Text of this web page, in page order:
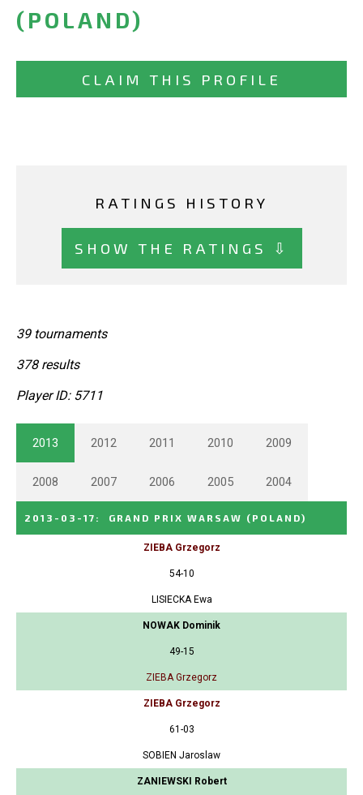
(POLAND)
CLAIM THIS PROFILE
RATINGS HISTORY
SHOW THE RATINGS ⇩
39 tournaments
378 results
Player ID: 5711
2013 2012 2011 2010 2009
2008 2007 2006 2005 2004
2013-03-17 : GRAND PRIX WARSAW (POLAND)
ZIEBA Grzegorz
54-10
LISIECKA Ewa
NOWAK Dominik
49-15
ZIEBA Grzegorz
ZIEBA Grzegorz
61-03
SOBIEN Jaroslaw
ZANIEWSKI Robert